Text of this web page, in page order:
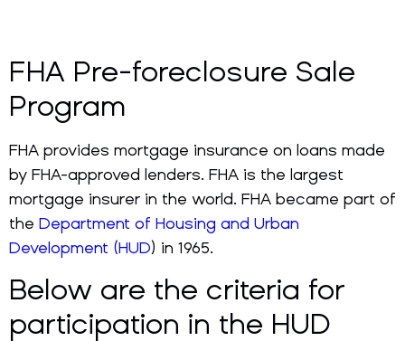
FHA Pre-foreclosure Sale
Program
FHA provides mortgage insurance on loans made
by FHA-approved lenders. FHA is the largest
mortgage insurer in the world. FHA became part of
the Department of Housing and Urban
Development (HUD) in 1965.
Below are the criteria for
participation in the HUD